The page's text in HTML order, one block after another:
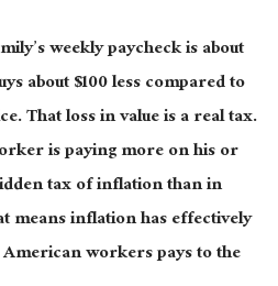
weekly paycheck is about
about $100 less compared to
That loss in value is a real tax.
is paying more on his or
tax of inflation than in
means inflation has effectively
workers pays to the